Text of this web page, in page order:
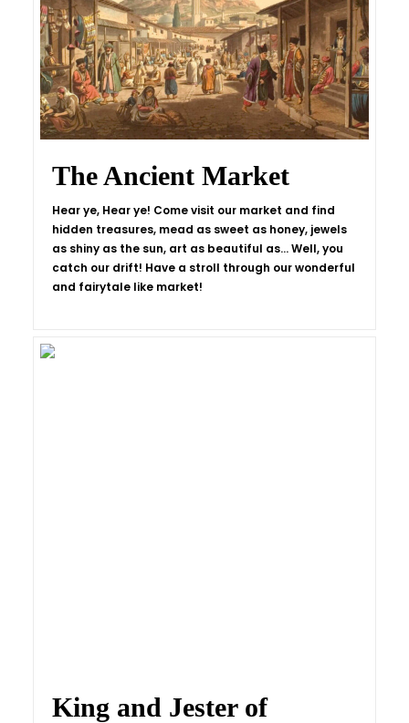
The Ancient Market
Hear ye, Hear ye! Come visit our market and find
hidden treasures, mead as sweet as honey, jewels
as shiny as the sun, art as beautiful as… Well, you
catch our drift! Have a stroll through our wonderful
and fairytale like market!
King and Jester of